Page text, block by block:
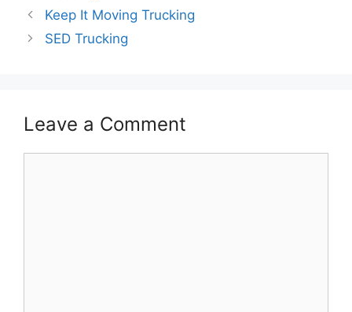
Keep It Moving Trucking
SED Trucking
Leave a Comment